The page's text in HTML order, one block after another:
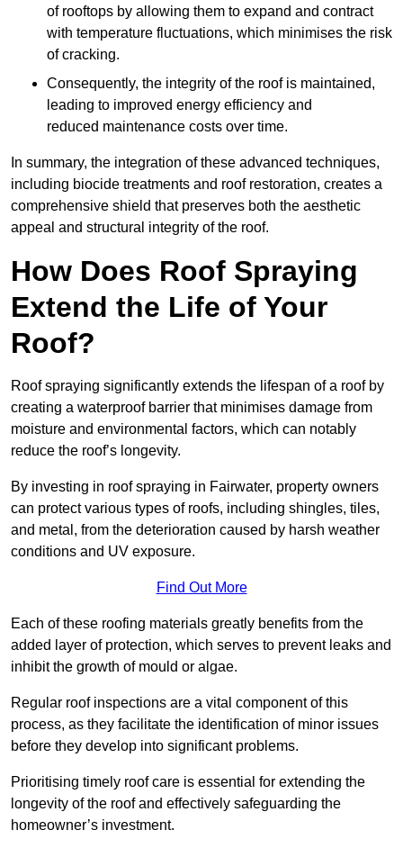
of rooftops by allowing them to expand and contract
with temperature fluctuations, which minimises the risk
of cracking.
Consequently, the integrity of the roof is maintained,
leading to improved energy efficiency and
reduced maintenance costs over time.
In summary, the integration of these advanced techniques,
including biocide treatments and roof restoration, creates a
comprehensive shield that preserves both the aesthetic
appeal and structural integrity of the roof.
How Does Roof Spraying
Extend the Life of Your
Roof?
Roof spraying significantly extends the lifespan of a roof by
creating a waterproof barrier that minimises damage from
moisture and environmental factors, which can notably
reduce the roof’s longevity.
By investing in roof spraying in Fairwater, property owners
can protect various types of roofs, including shingles, tiles,
and metal, from the deterioration caused by harsh weather
conditions and UV exposure.
Find Out More
Each of these roofing materials greatly benefits from the
added layer of protection, which serves to prevent leaks and
inhibit the growth of mould or algae.
Regular roof inspections are a vital component of this
process, as they facilitate the identification of minor issues
before they develop into significant problems.
Prioritising timely roof care is essential for extending the
longevity of the roof and effectively safeguarding the
homeowner’s investment.